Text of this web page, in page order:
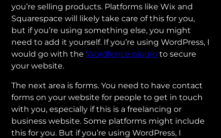
you’re selling products. Platforms like Wix and
Squarespace will likely take care of this for you,
but if you’re using something else, you might
need to add it yourself. If you’re using WordPress, I
would go with the Wordfence plugin to secure
your website.
The next area is forms. You need to have contact
forms on your website for people to get in touch
with you, especially if this is a freelancing or
business website. Some platforms might include
this for you. But if you’re using WordPress, I